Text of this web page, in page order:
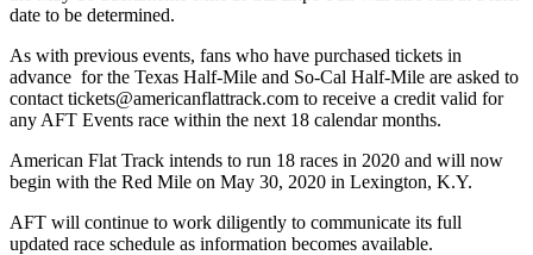
date to be determined.
As with previous events, fans who have purchased tickets in
advance for the Texas Half-Mile and So-Cal Half-Mile are asked to
contact tickets@americanflattrack.com to receive a credit valid for
any AFT Events race within the next 18 calendar months.
American Flat Track intends to run 18 races in 2020 and will now
begin with the Red Mile on May 30, 2020 in Lexington, K.Y.
AFT will continue to work diligently to communicate its full
updated race schedule as information becomes available.